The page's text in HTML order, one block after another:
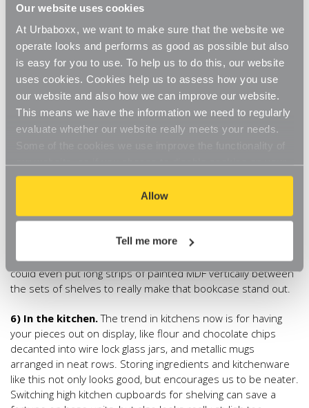
Our website uses cookies
At Urbaboxx, we want to make sure that the website we
operate looks and performs as good as possible but also
is easy for you to use. To help us to do this, our website
uses cookies. Cookies help us to assess how you use
our website and also how we can improve our website.
This means we have the information we need to regularly
evaluate whether our website really meets your needs.
our website, so if you choose to disable cookies on your
browser, you might find that you can't access some
aspects of our website, or that parts of the website don't
function in the way that you might expect them to.
Allow
Tell me more
adds a more playful feel to the shelves.
4) In the den. An ancient wing-backed chair in a tartan print,
a few good books and a little table has all the makings of a
great den or snug. Add in wall shelving in the traditional way,
or use a small shelving set inglass ,oakorwhiteat table
level within easy reach of your armchair. As all our shelves
are adjustable, fit one set of brackets and one shelf and
you’ll have an instant mini table-shelf. Bonus- your cup of
5) In the office.
shelf-or two! Why be half hearted about it though and end
up adding shelves continually. Start off big with a whole wall
from ceiling to floor and group sets of these
shelves next to each other to create a bookcase feel. You
could even put long strips of painted MDF vertically between
the sets of shelves to really make that bookcase stand out.
6) In the kitchen.The trend in kitchens now is for having
your pieces out on display, like flour and chocolate chips
decanted into wire lock glass jars, and metallic mugs
arranged in neat rows. Storing ingredients and kitchenware
like this not only looks good, but encourages us to be neater.
Switching high kitchen cupboards for shelving can save a